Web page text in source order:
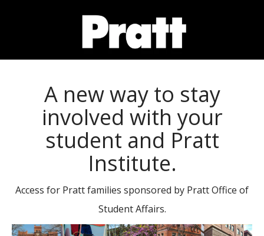
CONTENT
A new way to stay
involved with your
student and Pratt
Institute.
Access for Pratt families sponsored by Pratt Office of
Student Affairs.